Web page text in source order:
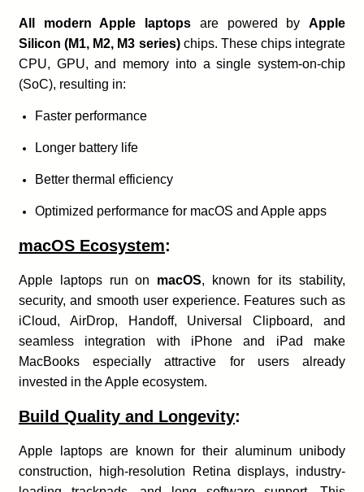
All modern Apple laptops are powered byApple
Silicon (M1, M2, M3 series)chips. These chips integrate
CPU, GPU, and memory into a single system-on-chip
(SoC), resulting in:
Faster performance
Longer battery life
Better thermal efficiency
Optimized performance for macOS and Apple apps
macOS Ecosystem:
Apple laptops run on macOS, known for its stability,
security, and smooth user experience. Features such as
iCloud, AirDrop, Handoff, Universal Clipboard, and
seamless integration with iPhone and iPad make
MacBooks especially attractive for users already
invested in the Apple ecosystem.
Build Quality and Longevity:
Apple laptops are known for their aluminum unibody
construction, high-resolution Retina displays, industry-